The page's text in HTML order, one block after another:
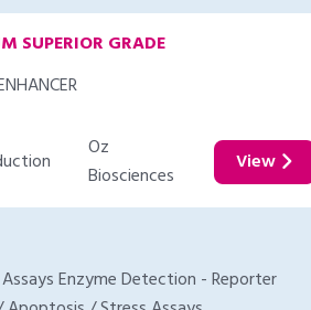
SUPERIOR GRADE
Oz
Biosciences
View
Enzyme Detection - Reporter